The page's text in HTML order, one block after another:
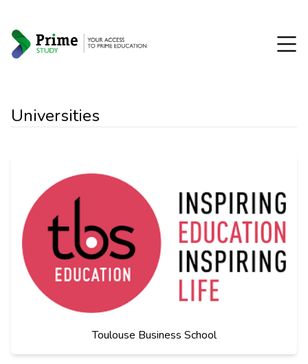
Universities
Toulouse Business School